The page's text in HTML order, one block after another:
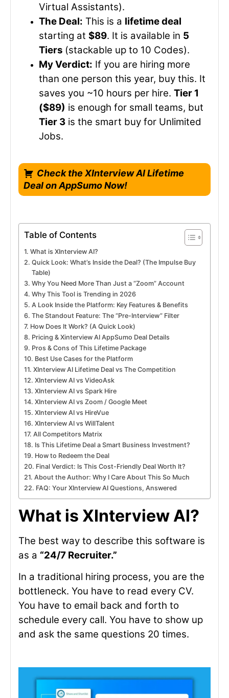
Virtual Assistants).
The Deal: This is a lifetime deal
starting at $89. It is available in 5
Tiers (stackable up to 10 Codes).
My Verdict: If you are hiring more
than one person this year, buy this. It
saves you ~10 hours per hire. Tier 1
($89) is enough for small teams, but
Tier 3 is the smart buy for Unlimited
Jobs.
Check the XInterview AI Lifetime
Deal on AppSumo Now!
Table of Contents
What is XInterview AI?
Quick Look: What’s Inside the Deal? (The Impulse Buy
Table)
Why You Need More Than Just a “Zoom” Account
Why This Tool is Trending in 2026
A Look Inside the Platform: Key Features & Benefits
The Standout Feature: The “Pre-Interview” Filter
How Does It Work? (A Quick Look)
Pricing & Xinterview AI AppSumo Deal Details
Pros & Cons of This Lifetime Package
Best Use Cases for the Platform
XInterview AI Lifetime Deal vs The Competition
XInterview AI vs VideoAsk
XInterview AI vs Spark Hire
XInterview AI vs Zoom / Google Meet
XInterview AI vs HireVue
XInterview AI vs WillTalent
All Competitors Matrix
Is This Lifetime Deal a Smart Business Investment?
How to Redeem the Deal
Final Verdict: Is This Cost-Friendly Deal Worth It?
About the Author: Why I Care About This So Much
FAQ: Your XInterview AI Questions, Answered
What is XInterview AI?
The best way to describe this software is
as a “24/7 Recruiter.”
In a traditional hiring process, you are the
bottleneck. You have to read every CV.
You have to email back and forth to
schedule every call. You have to show up
and ask the same questions 20 times.